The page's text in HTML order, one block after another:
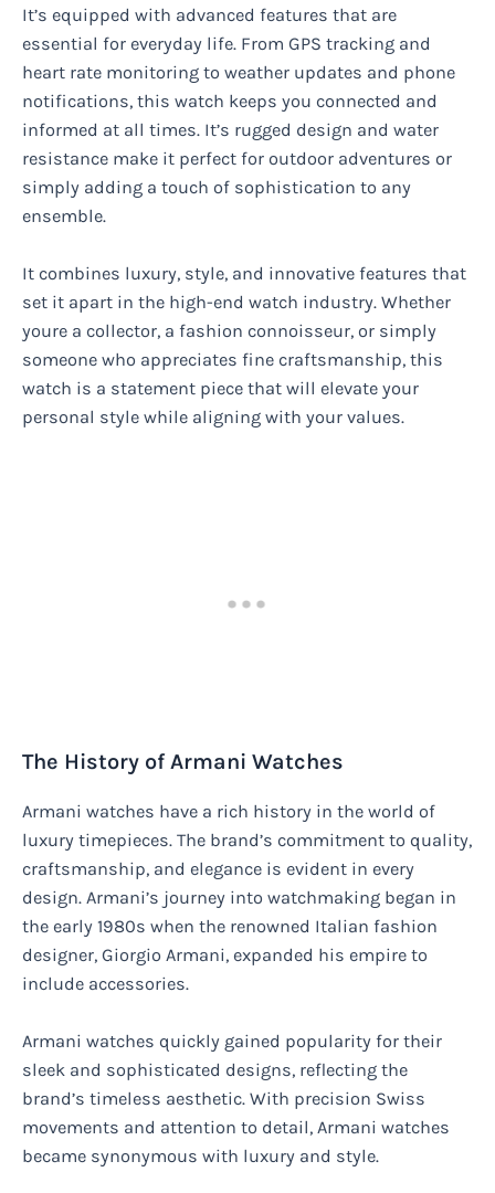
It’s equipped with advanced features that are
essential for everyday life. From GPS tracking and
heart rate monitoring to weather updates and phone
notifications, this watch keeps you connected and
informed at all times. It’s rugged design and water
resistance make it perfect for outdoor adventures or
simply adding a touch of sophistication to any
ensemble.
It combines luxury, style, and innovative features that
set it apart in the high-end watch industry. Whether
youre a collector, a fashion connoisseur, or simply
someone who appreciates fine craftsmanship, this
watch is a statement piece that will elevate your
personal style while aligning with your values.
The History of Armani Watches
Armani watches have a rich history in the world of
luxury timepieces. The brand’s commitment to quality,
craftsmanship, and elegance is evident in every
design. Armani’s journey into watchmaking began in
the early 1980s when the renowned Italian fashion
designer, Giorgio Armani, expanded his empire to
include accessories.
Armani watches quickly gained popularity for their
sleek and sophisticated designs, reflecting the
brand’s timeless aesthetic. With precision Swiss
movements and attention to detail, Armani watches
became synonymous with luxury and style.